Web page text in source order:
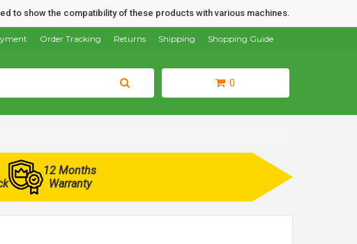
to show the compatibility of these products with various machines.
Shopping Guide
Shipping
Returns
Order Tracking
0
12 Months
Warranty